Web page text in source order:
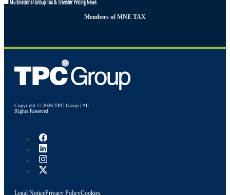
Members of MNE TAX
Copyright © 2026 TPC Group | All
Rights Reserved
Legal NoticePrivacy PolicyCookies